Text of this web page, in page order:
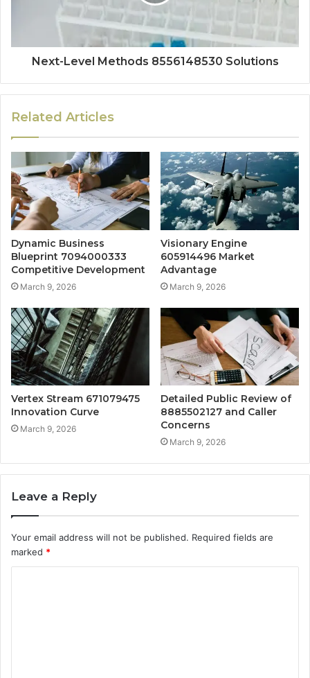
Next-Level Methods 8556148530 Solutions
Related Articles
Dynamic Business
Blueprint 7094000333
Competitive Development
March 9, 2026
Visionary Engine
605914496 Market
Advantage
March 9, 2026
Vertex Stream 671079475
Innovation Curve
March 9, 2026
Detailed Public Review of
8885502127 and Caller
Concerns
March 9, 2026
Leave a Reply
Your email address will not be published. Required fields are
marked *